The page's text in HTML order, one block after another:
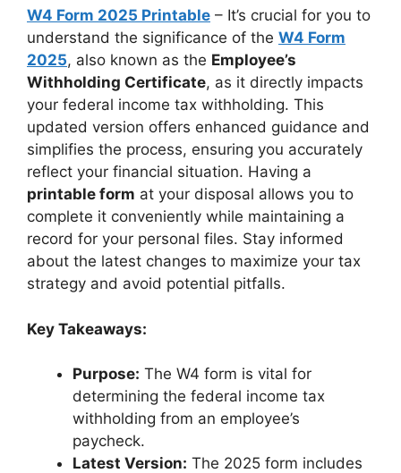
W4 Form 2025 Printable – It’s crucial for you to
understand the significance of the W4 Form
2025, also known as the Employee’s
Withholding Certificate, as it directly impacts
your federal income tax withholding. This
updated version offers enhanced guidance and
simplifies the process, ensuring you accurately
reflect your financial situation. Having a
printable form at your disposal allows you to
complete it conveniently while maintaining a
record for your personal files. Stay informed
about the latest changes to maximize your tax
strategy and avoid potential pitfalls.
Key Takeaways:
Purpose: The W4 form is vital for
determining the federal income tax
withholding from an employee’s
paycheck.
Latest Version: The 2025 form includes